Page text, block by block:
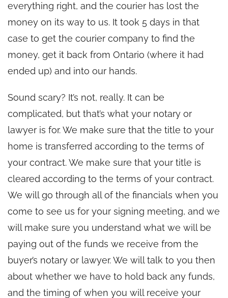
everything right, and the courier has lost the
money on its way to us. It took 5 days in that
case to get the courier company to find the
money, get it back from Ontario (where it had
ended up) and into our hands.
Sound scary? It’s not, really. It can be
complicated, but that’s what your notary or
lawyer is for. We make sure that the title to your
home is transferred according to the terms of
your contract. We make sure that your title is
cleared according to the terms of your contract.
We will go through all of the financials when you
come to see us for your signing meeting, and we
will make sure you understand what we will be
paying out of the funds we receive from the
buyer’s notary or lawyer. We will talk to you then
about whether we have to hold back any funds,
and the timing of when you will receive your